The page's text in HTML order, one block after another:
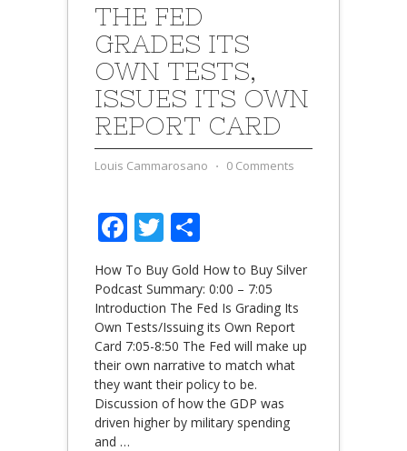
THE FED
GRADES ITS
OWN TESTS,
ISSUES ITS OWN
REPORT CARD
Louis Cammarosano ⋅ 0 Comments
Facebook
Twitter
How To Buy Gold How to Buy Silver
Podcast Summary: 0:00 – 7:05
Introduction The Fed Is Grading Its
Own Tests/Issuing its Own Report
Card 7:05-8:50 The Fed will make up
their own narrative to match what
they want their policy to be.
Discussion of how the GDP was
driven higher by military spending
and …